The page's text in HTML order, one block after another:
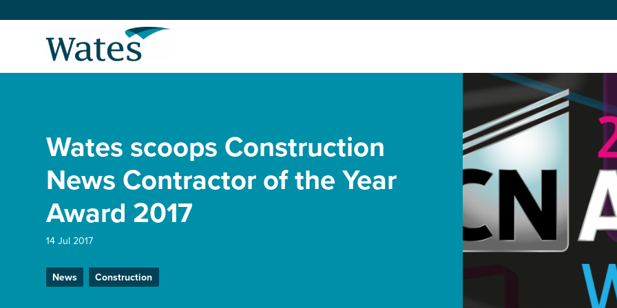
to
Expertise
Sectors
News and projects
Work with us
Select
to
Wates scoops Construction
News Contractor of the Year
Award 2017
14 Jul 2017
News Construction